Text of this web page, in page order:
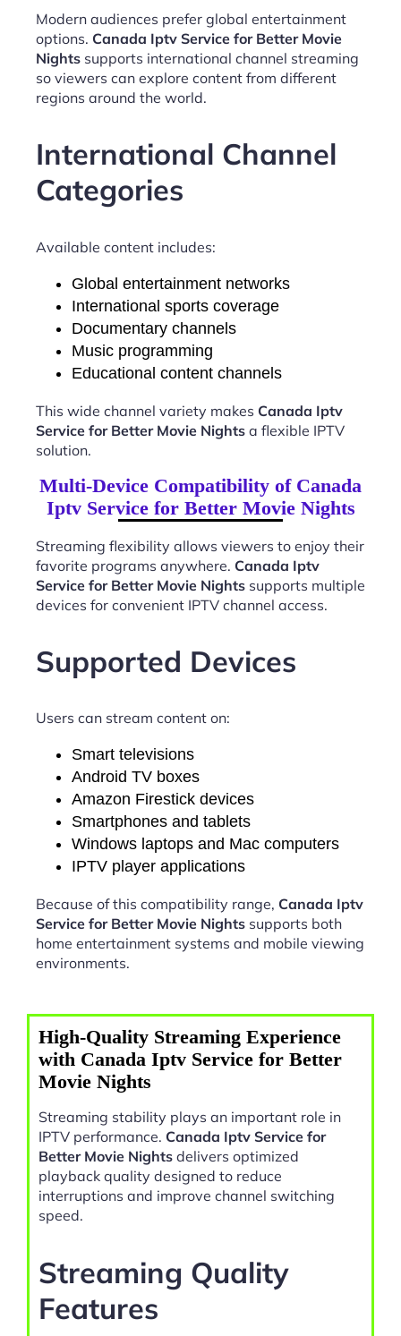
Modern audiences prefer global entertainment
options. Canada Iptv Service for Better Movie
Nights supports international channel streaming
so viewers can explore content from different
regions around the world.
International Channel
Categories
Available content includes:
Global entertainment networks
International sports coverage
Documentary channels
Music programming
Educational content channels
This wide channel variety makes Canada Iptv
Service for Better Movie Nights a flexible IPTV
solution.
Multi-Device Compatibility of Canada
Iptv Service for Better Movie Nights
Streaming flexibility allows viewers to enjoy their
favorite programs anywhere. Canada Iptv
Service for Better Movie Nights supports multiple
devices for convenient IPTV channel access.
Supported Devices
Users can stream content on:
Smart televisions
Android TV boxes
Amazon Firestick devices
Smartphones and tablets
Windows laptops and Mac computers
IPTV player applications
Because of this compatibility range, Canada Iptv
Service for Better Movie Nights supports both
home entertainment systems and mobile viewing
environments.
High-Quality Streaming Experience
with Canada Iptv Service for Better
Movie Nights
Streaming stability plays an important role in
IPTV performance. Canada Iptv Service for
Better Movie Nights delivers optimized
playback quality designed to reduce
interruptions and improve channel switching
speed.
Streaming Quality
Features